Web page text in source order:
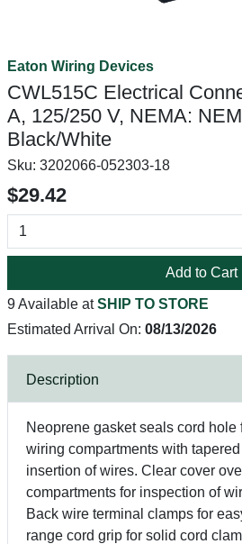
Eaton Wiring Devices
CWL515C Electrical
A, 125/250 V, NEMA:
Black/White
Sku: 3202066-052303-18
$29.42
Add to Cart
9 Available atSHIP TO STORE
Estimated Arrival On: 08/13/2026
Description
Neoprene gasket seals cord hole
wiring compartments with
insertion of wires. Clear cover
compartments for inspection of
Back wire terminal clamps for
range cord grip for solid cord